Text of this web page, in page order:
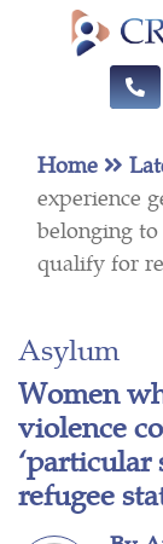
Home
experience
belonging to
qualify for
Asylum
Women
violence
refugee